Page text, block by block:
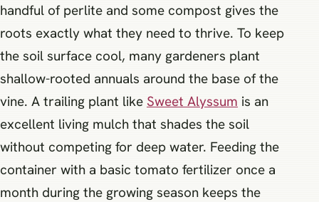
handful of perlite and some compost gives the
roots exactly what they need to thrive. To keep
the soil surface cool, many gardeners plant
shallow-rooted annuals around the base of the
vine. A trailing plant like Sweet Alyssum is an
excellent living mulch that shades the soil
without competing for deep water. Feeding the
container with a basic tomato fertilizer once a
month during the growing season keeps the